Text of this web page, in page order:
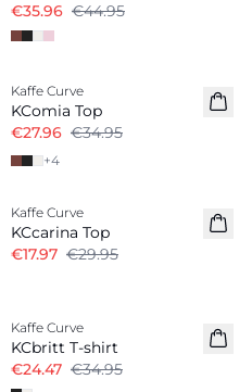
€35.96 €44.95
Kaffe Curve
KComia Top
€27.96 €34.95
+4
Kaffe Curve
KCcarina Top
€17.97 €29.95
Kaffe Curve
KCbritt T-shirt
€24.47 €34.95